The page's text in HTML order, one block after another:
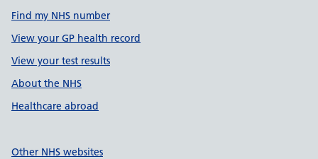
Find my NHS number
View your GP health record
View your test results
About the NHS
Healthcare abroad
Other NHS websites